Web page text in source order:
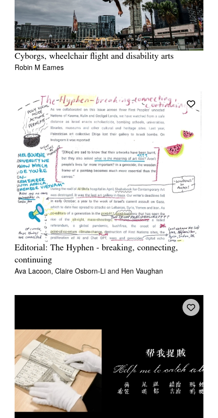
Cyborgs, wheelchair flight and disability arts
Robin M Eames
Editorial: The Hyphen - breaking, connecting,
continuing
Ava Lacoon, Claire Osborn-Li and Hen Vaughan